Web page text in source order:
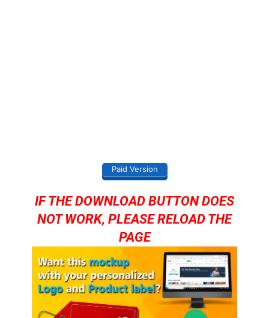
Paid Version
IF THE DOWNLOAD BUTTON DOES
NOT WORK, PLEASE RELOAD THE
PAGE